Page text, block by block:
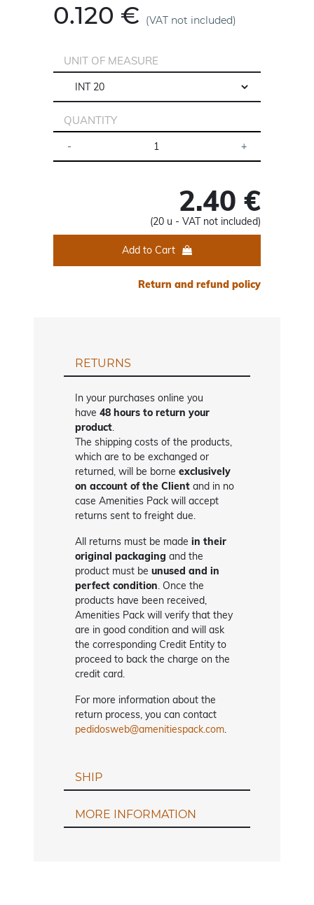
0.120 € (VAT not included)
UNIT OF MEASURE
QUANTITY
2.40 €
(20 u - VAT not included)
Add to Cart
Return and refund policy
RETURNS
In your purchases online you
have 48 hours to return your
product.
The shipping costs of the products,
which are to be exchanged or
returned, will be borneexclusively
on account of the Client and in no
case Amenities Pack will accept
returns sent to freight due.
All returns must be madein their
original packaging and the
product must beunused and in
perfect condition. Once the
products have been received,
Amenities Pack will verify that they
are in good condition and will ask
the corresponding Credit Entity to
proceed to back the charge on the
credit card.
For more information about the
return process, you can contact
pedidosweb@amenitiespack.com.
SHIP
MORE INFORMATION